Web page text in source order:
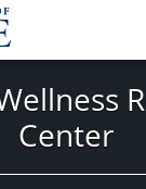
Center